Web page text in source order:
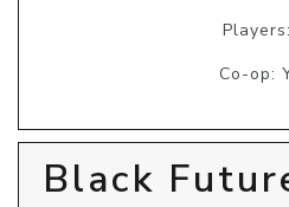
Co-op:
Black